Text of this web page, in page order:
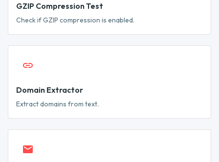
GZIP Compression Test
Check if GZIP compression is enabled.
Domain Extractor
Extract domains from text.